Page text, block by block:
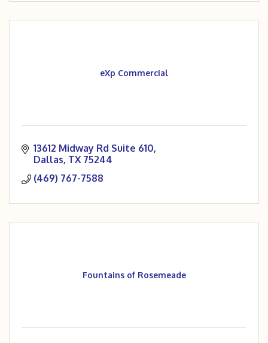
eXp Commercial
13612 Midway Rd Suite 610
Dallas TX 75244
(469) 767-7588
Fountains of Rosemeade